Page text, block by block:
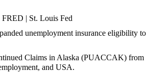
| St. Louis Fed
unemployment insurance eligibility to
Claims in Alaska (PUACCAK) from
and USA.